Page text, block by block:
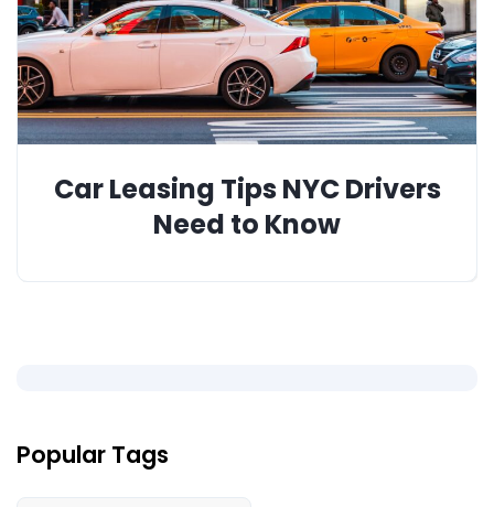
Car Leasing Tips NYC Drivers
Need to Know
Popular Tags